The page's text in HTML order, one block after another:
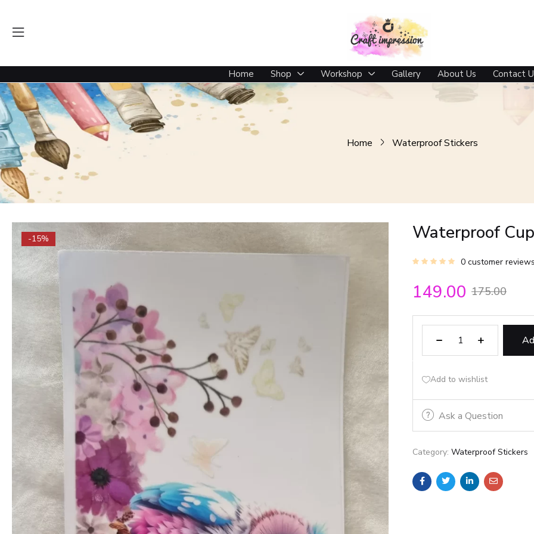
Home Shop Workshop Gallery About Us Contact
Home Waterproof Stickers
-15% Waterproof
0 customer reviews
149.00 175.00
Add to wishlist
Ask a Question
Category: Waterproof Stickers